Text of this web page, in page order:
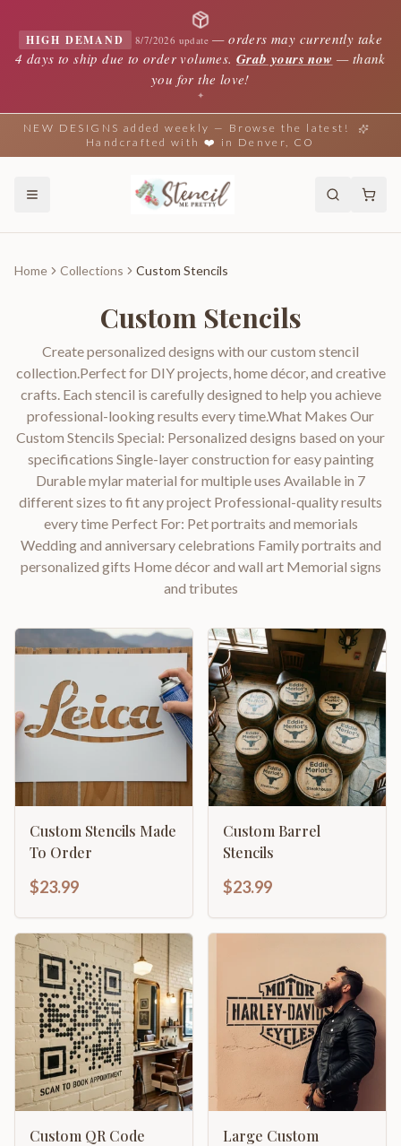
HIGH DEMAND 8/7/2026 update —orders may currently take
4 days to ship due to order volumes. Grab yours now — thank
you for the love!
✦
NEW DESIGNS added weekly — Browse the latest!
Handcrafted with ❤️ in Denver, CO
Home Collections Custom Stencils
Custom Stencils
Create personalized designs with our custom stencil
collection.Perfect for DIY projects, home décor, and creative
crafts. Each stencil is carefully designed to help you achieve
professional-looking results every time.What Makes Our
Custom Stencils Special: Personalized designs based on your
specifications Single-layer construction for easy painting
Durable mylar material for multiple uses Available in 7
different sizes to fit any project Professional-quality results
every time Perfect For: Pet portraits and memorials
Wedding and anniversary celebrations Family portraits and
personalized gifts Home décor and wall art Memorial signs
and tributes
Custom Stencils Made
To Order
$23.99
Custom Barrel
Stencils
$23.99
Custom QR Code
Large Custom